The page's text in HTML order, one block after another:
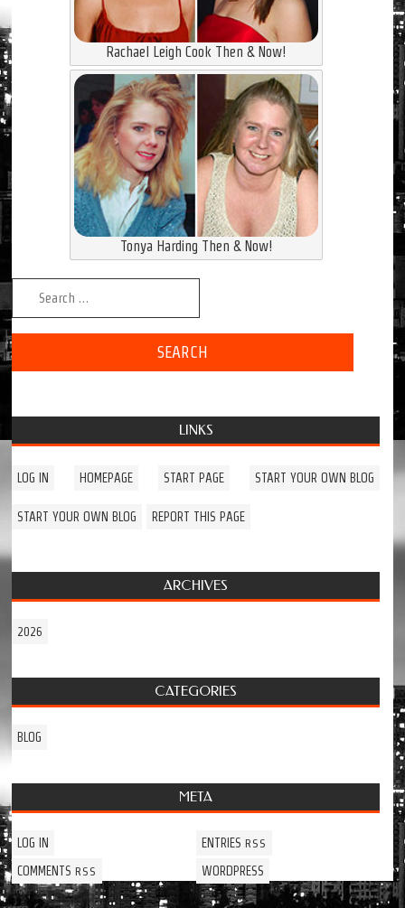
Rachael Leigh Cook Then & Now!
Tonya Harding Then & Now!
LINKS
LOG IN HOMEPAGE START PAGE START YOUR OWN BLOG
START YOUR OWN BLOG REPORT THIS PAGE
ARCHIVES
2026
CATEGORIES
BLOG
META
LOG IN ENTRIES RSS
COMMENTSRSS WORDPRESS